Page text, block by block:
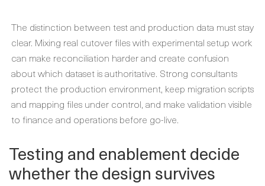
The distinction between test and production data must stay
clear. Mixing real cutover files with experimental setup work
can make reconciliation harder and create confusion
about which dataset is authoritative. Strong consultants
protect the production environment, keep migration scripts
and mapping files under control, and make validation visible
to finance and operations before go-live.
Testing and enablement decide
whether the design survives